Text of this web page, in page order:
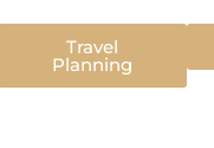
Travel
Planning